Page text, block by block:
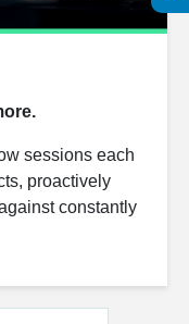
sessions each
proactively
constantly